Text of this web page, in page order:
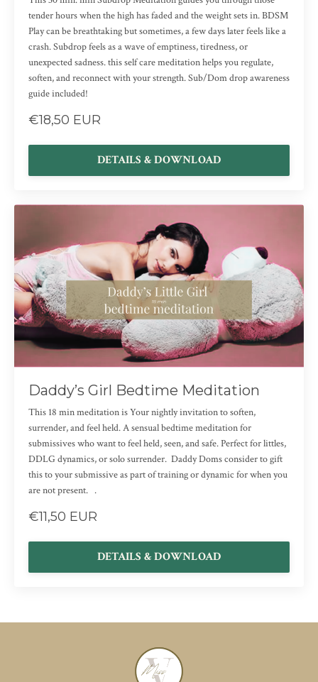
tender hours when the high has faded and the weight sets in. BDSM
Play can be breathtaking but sometimes, a few days later feels like a
crash. Subdrop feels as a wave of emptiness, tiredness, or
unexpected sadness. this self care meditation helps you regulate,
soften, and reconnect with your strength. Sub/Dom drop awareness
guide included!
€18,50 EUR
DETAILS & DOWNLOAD
Daddy’s Girl Bedtime Meditation
This 18 min meditation is Your nightly invitation to soften,
surrender, and feel held. A sensual bedtime meditation for
submissives who want to feel held, seen, and safe. Perfect for littles,
DDLG dynamics, or solo surrender. Daddy Doms consider to gift
this to your submissive as part of training or dynamic for when you
are not present. .
€11,50 EUR
DETAILS & DOWNLOAD